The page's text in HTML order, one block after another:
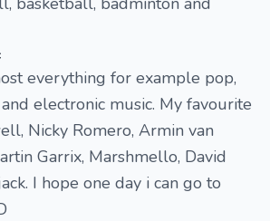
everything for example pop,
electronic music. My favourite
Nicky Romero, Armin van
Garrix, Marshmello, David
I hope one day i can go to